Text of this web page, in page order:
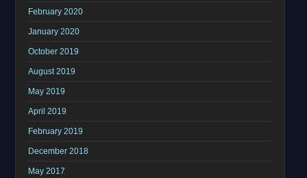
February 2020
January 2020
October 2019
August 2019
May 2019
April 2019
February 2019
December 2018
May 2017